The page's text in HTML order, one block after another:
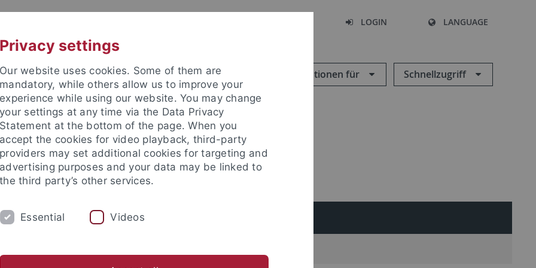
LOGIN LANGUAGE
Informationen für Schnellzugriff
Neuropsychologie
STUDIERENDE AKTUELLES
Privacy settings
Our website uses cookies. Some of them are
mandatory, while others allow us to improve your
experience while using our website. You may change
your settings at any time via the Data Privacy
Statement at the bottom of the page. When you
accept the cookies for video playback, third-party
providers may set additional cookies for targeting and
advertising purposes and your data may be linked to
the third party’s other services.
Essential Videos